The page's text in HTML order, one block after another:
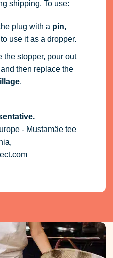
shipping. To use:
plug with a pin,
to use it as a dropper.
the stopper, pour out
then replace the
.
- Mustamäe tee